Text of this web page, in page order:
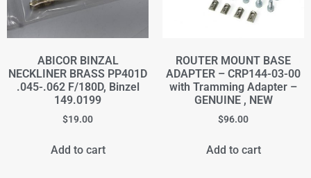
ABICOR BINZAL
NECKLINER BRASS PP401D
.045-.062 F/180D, Binzel
149.0199
$19.00
Add to cart
ROUTER MOUNT BASE
ADAPTER – CRP144-03-00
with Tramming Adapter –
GENUINE , NEW
$96.00
Add to cart